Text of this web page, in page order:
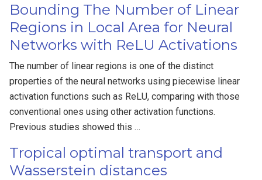
Bounding The Number of Linear
Regions in Local Area for Neural
Networks with ReLU Activations
The number of linear regions is one of the distinct
properties of the neural networks using piecewise linear
activation functions such as ReLU, comparing with those
conventional ones using other activation functions.
Previous studies showed this …
Tropical optimal transport and
Wasserstein distances